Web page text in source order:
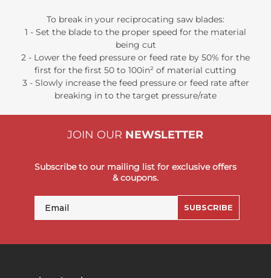
To break in your reciprocating saw blades:
1 - Set the blade to the proper speed for the material
being cut
2 - Lower the feed pressure or feed rate by 50% for the
first for the first 50 to 100in² of material cutting
3 - Slowly increase the feed pressure or feed rate after
breaking in to the target pressure/rate
JOIN OUR NEWSLETTER
Subscribe to our mailing list for exclusive offers
& coupons.
SUBSCRIBE